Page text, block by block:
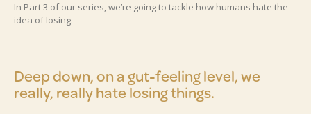
In Part 3 of our series, we’re going to tackle how humans hate the
idea of losing.
Deep down, on a gut-feeling level, we
really, really hate losing things.